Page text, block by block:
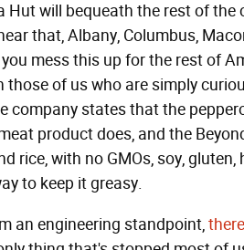
Hut will bequeath the rest of
that, Albany, Columbus,
mess this up for the rest of
of us who are simply
company states that the
product does, and the
rice, with no GMOs, soy,
to keep it greasy.
an engineering standpoint,